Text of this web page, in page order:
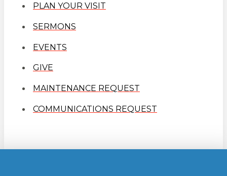
PLAN YOUR VISIT
SERMONS
EVENTS
GIVE
MAINTENANCE REQUEST
COMMUNICATIONS REQUEST